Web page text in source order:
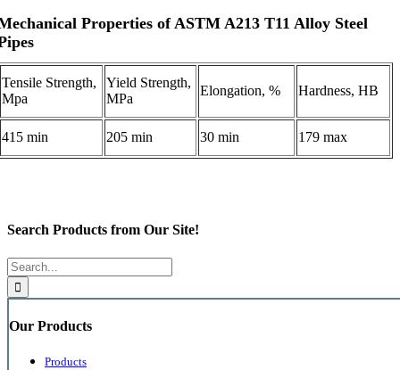
Properties of ASTM A213 T11 Alloy Steel
Tensile Strength,
Mpa
Yield Strength,
MPa
Elongation, % Hardness, HB
415 min 205 min 30 min 179 max
Search Products from Our Site!
Search
for:
Our Products
Products